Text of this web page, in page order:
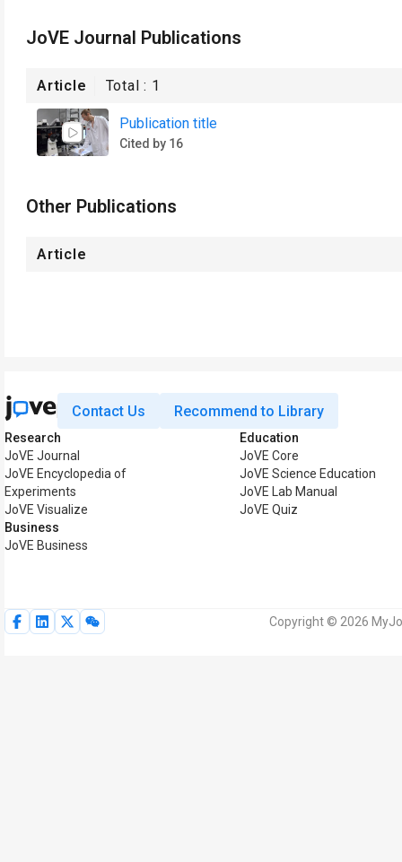
JoVE Journal Publications
Article Total : 1
Publication title
Cited by 16
Other Publications
Article
Contact Us Recommend to Library
Research
JoVE Journal
JoVE Encyclopedia of
Experiments
JoVE Visualize
Business
JoVE Business
Education
JoVE Core
JoVE Science Education
JoVE Lab Manual
JoVE Quiz
Copyright © 2026